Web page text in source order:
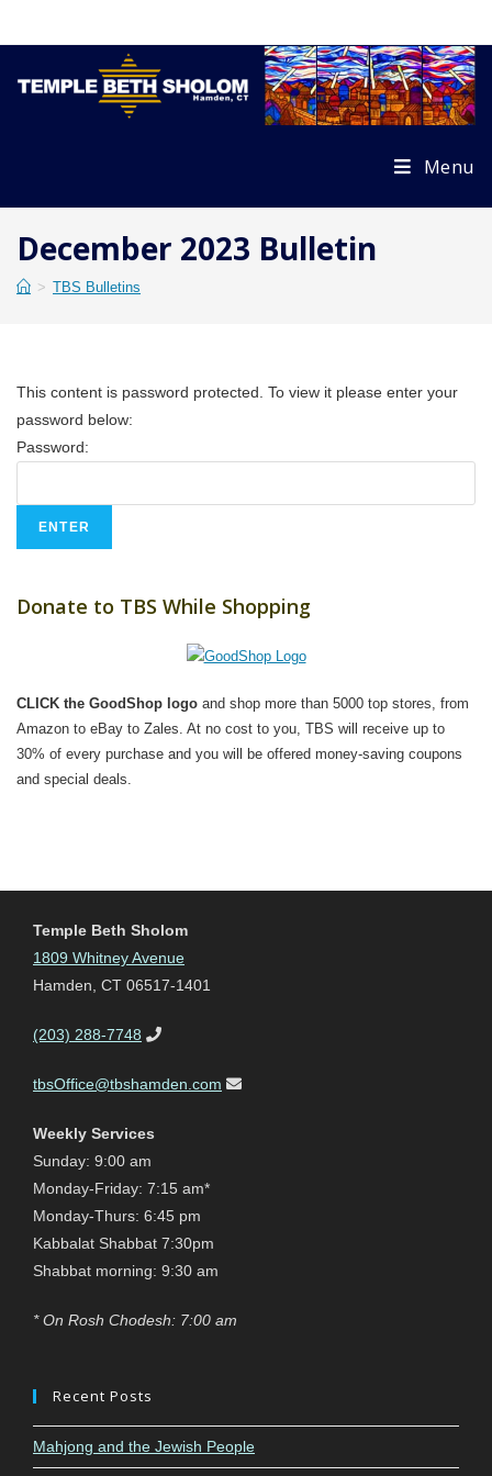
Menu
December 2023 Bulletin
> TBS Bulletins
This content is password protected. To view it please enter your
password below:
Password:
Donate to TBS While Shopping
CLICK the GoodShop logo and shop more than 5000 top stores, from
Amazon to eBay to Zales. At no cost to you, TBS will receive up to
30% of every purchase and you will be offered money-saving coupons
and special deals.
Temple Beth Sholom
1809 Whitney Avenue
Hamden, CT 06517-1401
(203) 288-7748
tbsOffice@tbshamden.com
Weekly Services
Sunday: 9:00 am
Monday-Friday: 7:15 am*
Monday-Thurs: 6:45 pm
Kabbalat Shabbat 7:30pm
Shabbat morning: 9:30 am
* On Rosh Chodesh: 7:00 am
Recent Posts
Mahjong and the Jewish People